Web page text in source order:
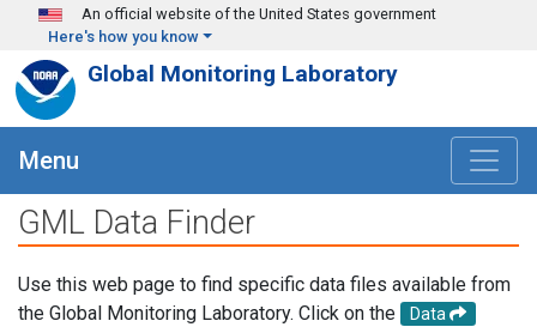
Skip to main content
An official website of the United States government
Here's how you know
Global Monitoring Laboratory
Menu
GML Data Finder
Use this web page to find specific data files available from
the Global Monitoring Laboratory. Click on the
Data